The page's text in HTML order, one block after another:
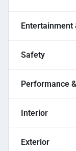
Entertainment
Safety
Performance
Interior
Exterior